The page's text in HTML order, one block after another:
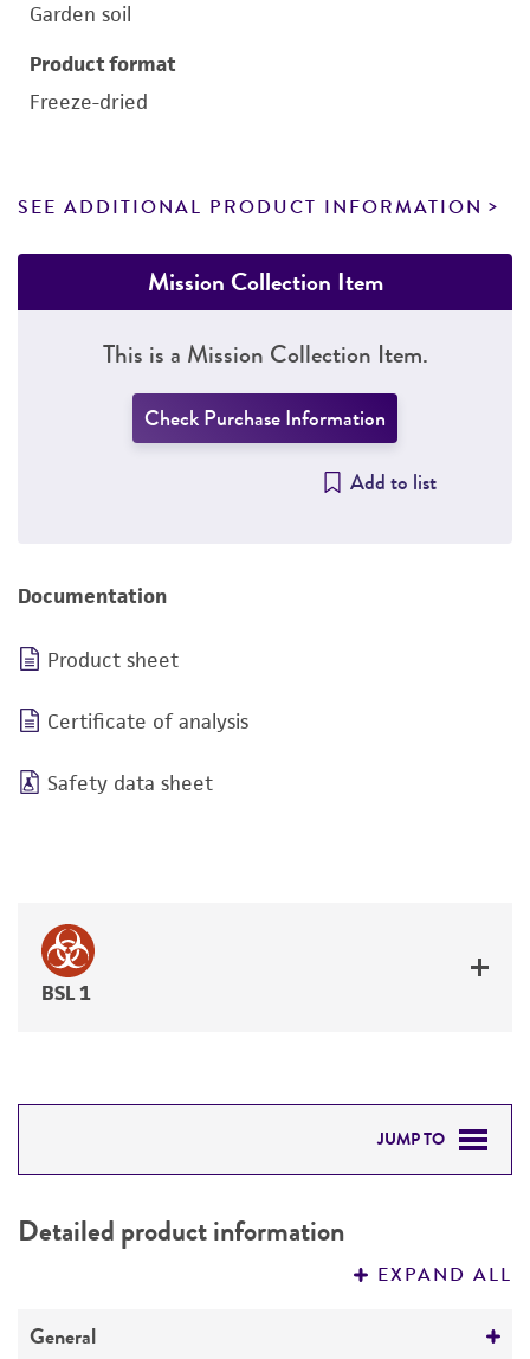
Garden soil
Product format
Freeze-dried
SEE ADDITIONAL PRODUCT INFORMATION
Mission Collection Item
This is a Mission Collection Item.
Check Purchase Information
Add to list
Documentation
Product sheet
Certificate of analysis
Safety data sheet
BSL 1
JUMP TO
PERMITS & RESTRICTIONS
Detailed product information
EXPAND ALL
General